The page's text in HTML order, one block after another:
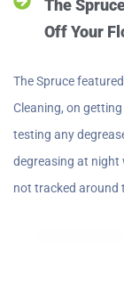
The
Off Your
The Spruce
Cleaning, on
testing any
degreasing at night
not tracked around